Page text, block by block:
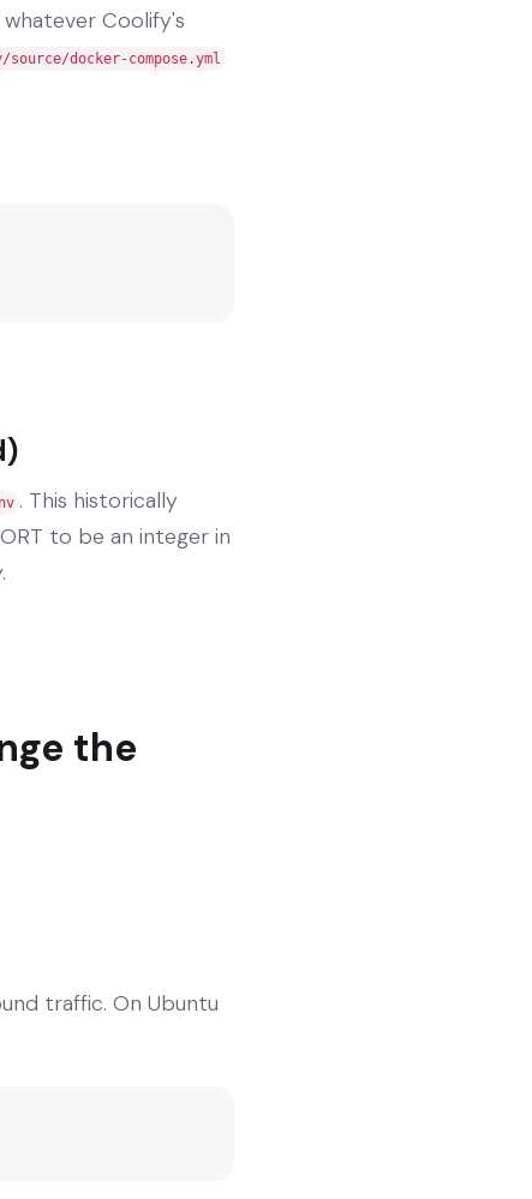
Coolify's
docker-compose.yml
. This historically
to be an integer in
the
traffic. On Ubuntu